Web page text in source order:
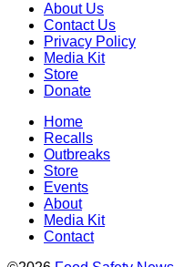
About Us
Contact Us
Privacy Policy
Media Kit
Store
Donate
Home
Recalls
Outbreaks
Store
Events
About
Media Kit
Contact